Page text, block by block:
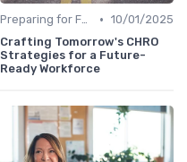
Preparing for Future Challenges • 10/01/2025
Crafting Tomorrow's CHRO
Strategies for a Future-
Ready Workforce